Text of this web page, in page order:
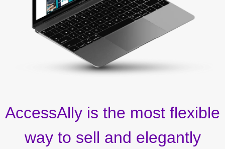
AccessAlly is the most flexible
way to sell and elegantly